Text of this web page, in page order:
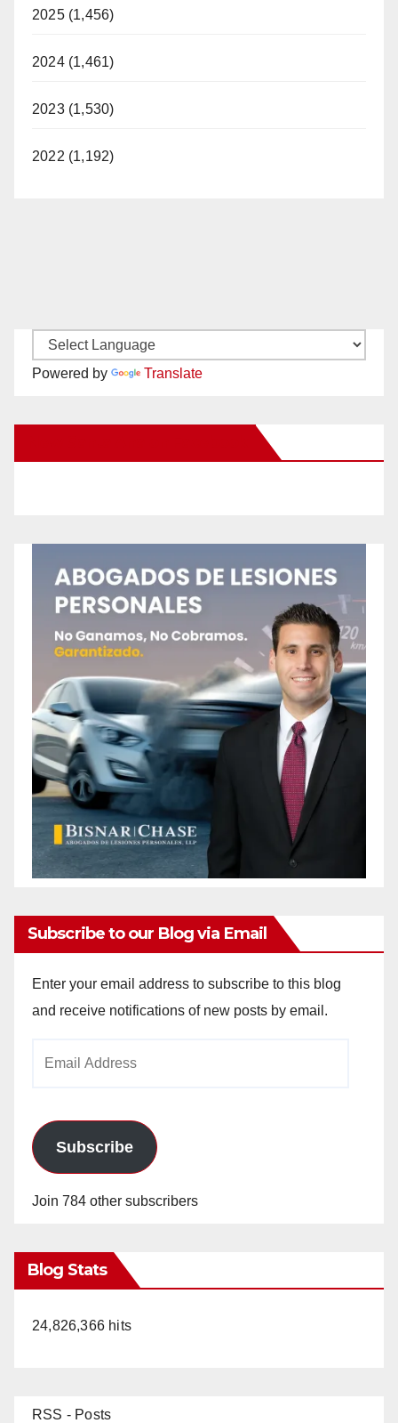
2025 (1,456)
2024 (1,461)
2023 (1,530)
2022 (1,192)
Powered by Translate
Subscribe to our Blog via Email
Enter your email address to subscribe to this blog
and receive notifications of new posts by email.
Subscribe
Join 784 other subscribers
Blog Stats
24,826,366 hits
RSS - Posts